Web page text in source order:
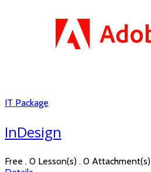
IT Package
InDesign
Free . 0 Lesson(s) . 0 Attachment(s)